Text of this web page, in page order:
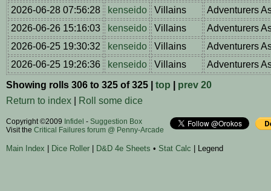
2026-06-28 07:56:28
kenseido Villains
Adventurers
2026-06-26 15:16:03
kenseido Villains
Adventurers
2026-06-25 19:30:32
kenseido Villains
Adventurers
2026-06-25 19:26:36
kenseido Villains
Adventurers
Showing rolls 306 to 325 of 325 | top
prev 20
Return to index
Roll some dice
Copyright ©2009 Infidel - Suggestion Box
Visit the Critical Failures forum @ Penny-Arcade
Main Index | Dice Roller | D&D 4e Sheets • Stat Calc | Legend